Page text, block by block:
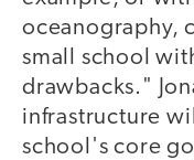
oceanography,
small school
drawbacks."
infrastructure
school's core